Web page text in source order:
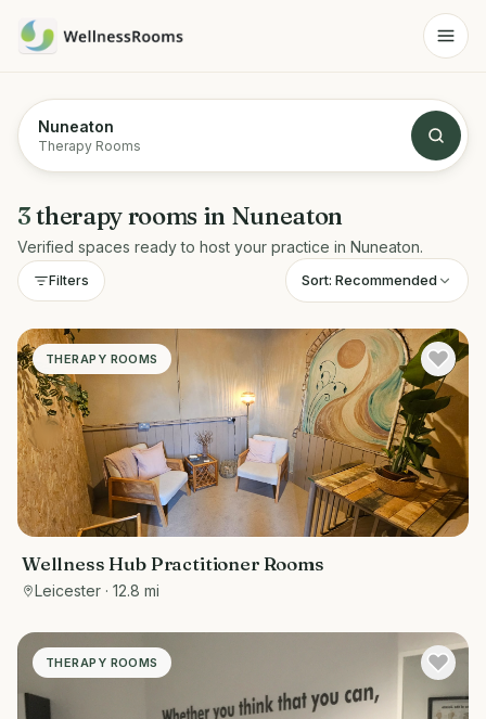
Nuneaton
Therapy Rooms
3therapy rooms in Nuneaton
Verified spaces ready to host your practice in Nuneaton.
Filters Sort: Recommended
THERAPY ROOMS
Wellness Hub Practitioner Rooms
Leicester · 12.8 mi
THERAPY ROOMS